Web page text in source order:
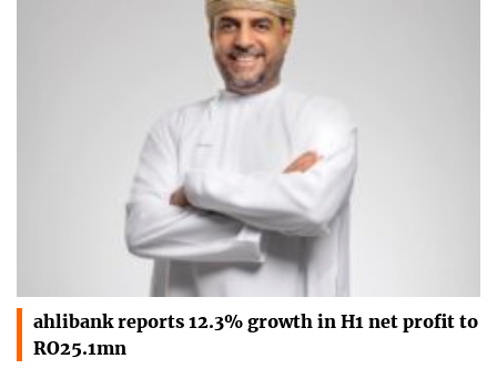
ahlibank reports 12.3% growth in H1 net profit to
RO25.1mn